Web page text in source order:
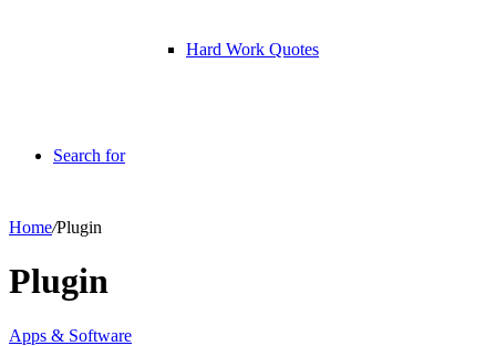
Hard Work Quotes
Search for
Home/Plugin
Plugin
Apps & Software